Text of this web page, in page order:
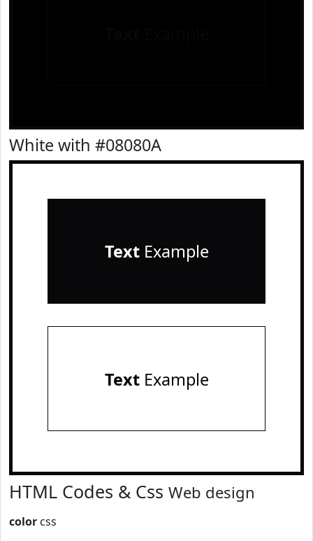
White with #08080A
TextExample
TextExample
HTML Codes & Css Web design
color css